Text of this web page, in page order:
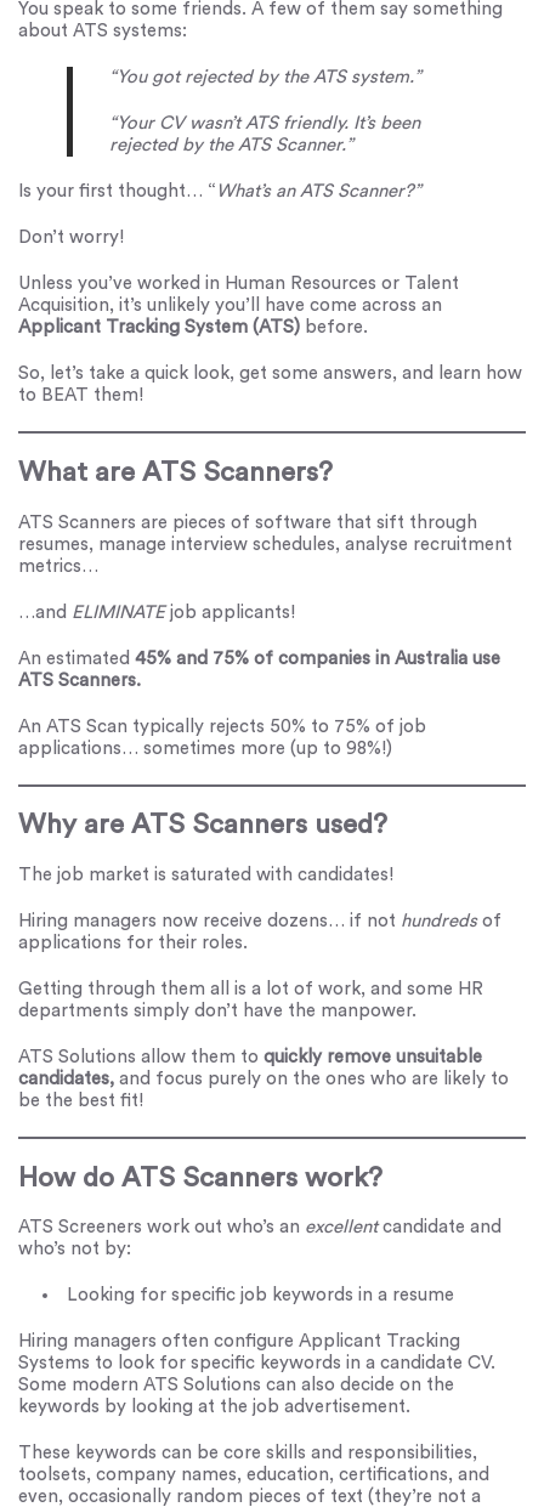
You speak to some friends. A few of them say something
about ATS systems:
“You got rejected by the ATS system.”
“Your CV wasn’t ATS friendly. It’s been
rejected by the ATS Scanner.”
Is your first thought… “ What’s an ATS Scanner?”
Don’t worry!
Unless you’ve worked in Human Resources or Talent
Acquisition, it’s unlikely you’ll have come across an
Applicant Tracking System (ATS) before.
So, let’s take a quick look, get some answers, and learn how
to BEAT them!
What are ATS Scanners?
ATS Scanners are pieces of software that sift through
resumes, manage interview schedules, analyse recruitment
metrics…
…and ELIMINATEjob applicants!
An estimated 45% and 75% of companies in Australia use
ATS Scanners.
An ATS Scan typically rejects 50% to 75% of job
applications… sometimes more (up to 98%!)
Why are ATS Scanners used?
The job market is saturated with candidates!
Hiring managers now receive dozens… if not hundreds of
applications for their roles.
Getting through them all is a lot of work, and some HR
departments simply don’t have the manpower.
ATS Solutions allow them to quickly remove unsuitable
candidates, and focus purely on the ones who are likely to
be the best fit!
How do ATS Scanners work?
ATS Screeners work out who’s an excellentcandidate and
who’s not by:
Looking for specific job keywords in a resume
Hiring managers often configure Applicant Tracking
Systems to look for specific keywords in a candidate CV.
Some modern ATS Solutions can also decide on the
keywords by looking at the job advertisement.
These keywords can be core skills and responsibilities,
toolsets, company names, education, certifications, and
even, occasionally random pieces of text (they’re not a